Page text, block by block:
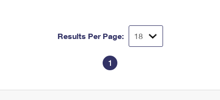
Results Per Page:
1